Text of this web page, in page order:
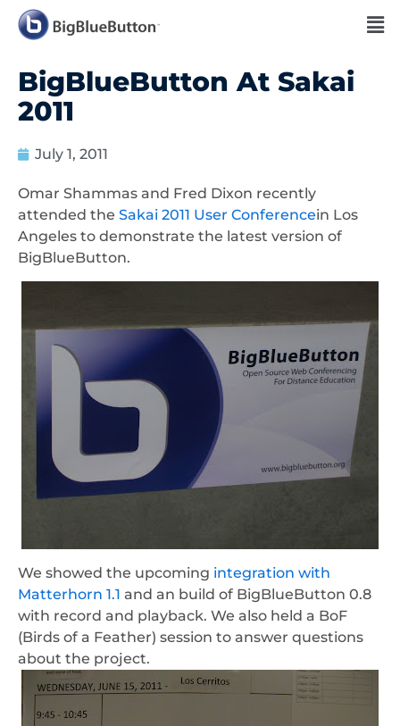
BigBlueButton At Sakai
2011
July 1, 2011
Omar Shammas and Fred Dixon recently
attended the Sakai 2011 User Conferencein Los
Angeles to demonstrate the latest version of
BigBlueButton.
We showed the upcoming integration with
Matterhorn 1.1 and an build of BigBlueButton 0.8
with record and playback. We also held a BoF
(Birds of a Feather) session to answer questions
about the project.